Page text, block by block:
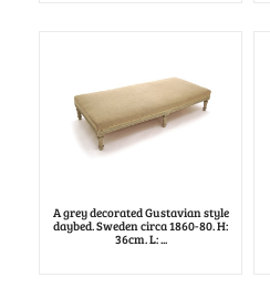
A grey decorated Gustavian style
daybed. Sweden circa 1860-80. H:
36cm. L: ...